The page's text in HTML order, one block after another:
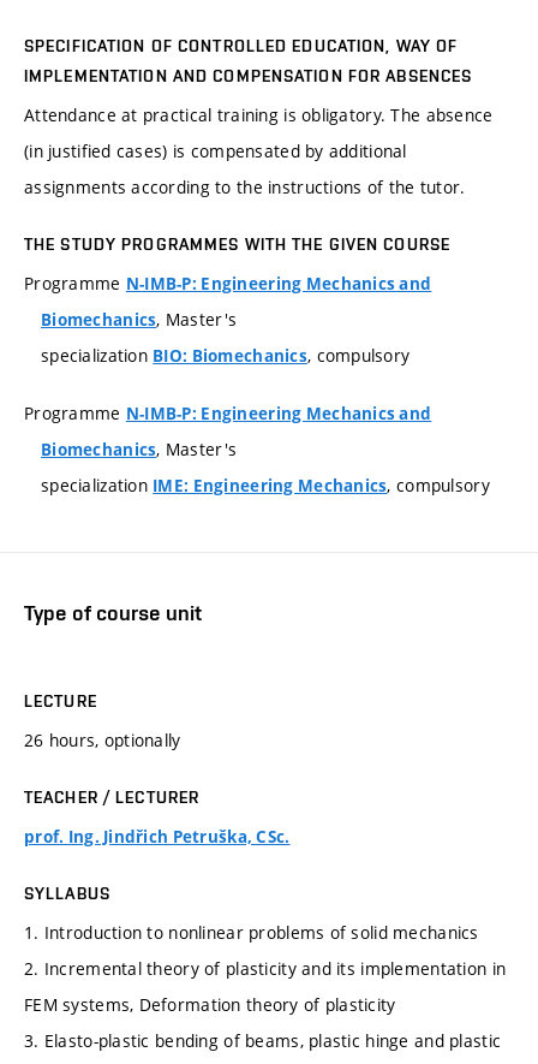
SPECIFICATION OF CONTROLLED EDUCATION, WAY OF
IMPLEMENTATION AND COMPENSATION FOR ABSENCES
Attendance at practical training is obligatory. The absence
(in justified cases) is compensated by additional
assignments according to the instructions of the tutor.
THE STUDY PROGRAMMES WITH THE GIVEN COURSE
Programme N-IMB-P: Engineering Mechanics and
Biomechanics, Master's
specialization BIO: Biomechanics, compulsory
Programme N-IMB-P: Engineering Mechanics and
Biomechanics, Master's
specialization IME: Engineering Mechanics, compulsory
Type of course unit
LECTURE
26 hours, optionally
TEACHER / LECTURER
prof. Ing. Jindřich Petruška, CSc.
SYLLABUS
1. Introduction to nonlinear problems of solid mechanics
2. Incremental theory of plasticity and its implementation in
FEM systems, Deformation theory of plasticity
3. Elasto-plastic bending of beams, plastic hinge and plastic